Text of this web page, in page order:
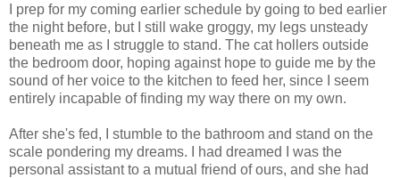
I prep for my coming earlier schedule by going to bed earlier
the night before, but I still wake groggy, my legs unsteady
beneath me as I struggle to stand. The cat hollers outside
the bedroom door, hoping against hope to guide me by the
sound of her voice to the kitchen to feed her, since I seem
entirely incapable of finding my way there on my own.
After she's fed, I stumble to the bathroom and stand on the
scale pondering my dreams. I had dreamed I was the
personal assistant to a mutual friend of ours, and she had